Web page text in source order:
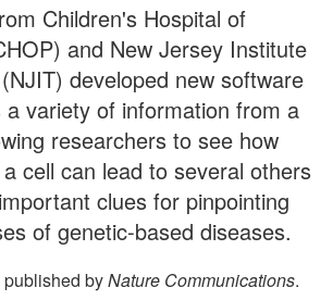
Children's Hospital of
and New Jersey Institute
developed new software
variety of information from a
researchers to see how
cell can lead to several others
clues for pinpointing
of genetic-based diseases.
byNature Communications.